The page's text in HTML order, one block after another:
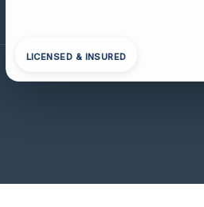
LICENSED & INSURED